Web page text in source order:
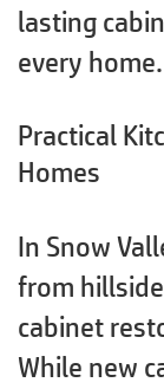
lasting
every home.
Practical
Homes
In Snow
from
cabinet
While new